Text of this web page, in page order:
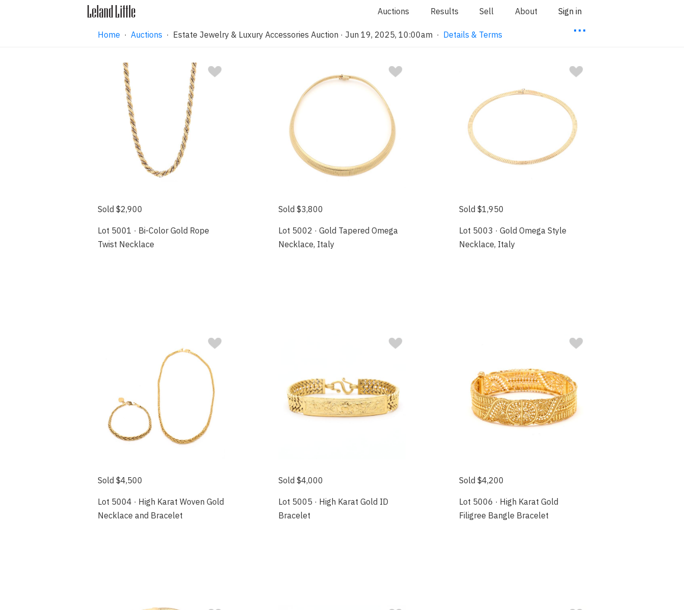
Auctions Results Sell About Sign in
Home · Auctions · Estate Jewelry & Luxury Accessories Auction · Jun 19, 2025, 10:00am · Details & Terms ⋯
Sold $2,900
Lot 5001 · Bi-Color Gold Rope
Twist Necklace
Sold $3,800
Lot 5002 · Gold Tapered Omega
Necklace, Italy
Sold $1,950
Lot 5003 · Gold Omega Style
Necklace, Italy
Sold $4,500
Lot 5004 · High Karat Woven Gold
Necklace and Bracelet
Sold $4,000
Lot 5005 · High Karat Gold ID
Bracelet
Sold $4,200
Lot 5006 · High Karat Gold
Filigree Bangle Bracelet